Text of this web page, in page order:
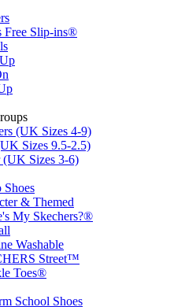
Free Slip-ins®
(UK Sizes 4-9)
Sizes 9.5-2.5)
(UK Sizes 3-6)
Shoes
& Themed
My Skechers?®
Washable
Street™
Toes®
School Shoes